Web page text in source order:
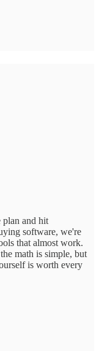
plan and hit
software, we're
that almost work.
math is simple, but
is worth every